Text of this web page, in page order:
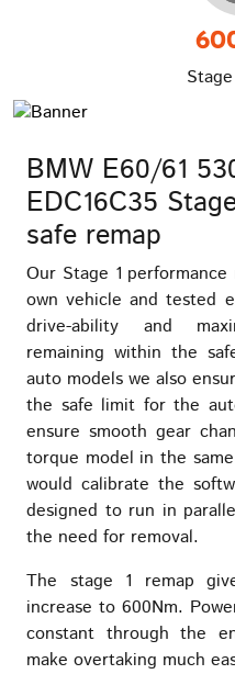
BMW E60/61
EDC16C35
safe remap
Our Stage 1
own vehicle and tested
drive-ability and
remaining within the
auto models we also
the safe limit for the
ensure smooth gear
torque model in the
would calibrate the
designed to run in
the need for removal.
The stage 1 remap
increase to 600Nm.
constant through the
make overtaking much